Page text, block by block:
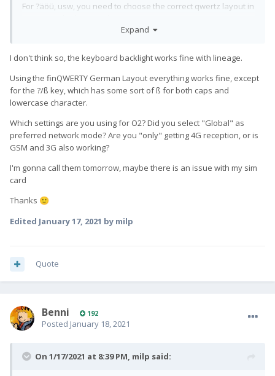
For ?äöü, usw, you need to choose the correct qwertz layout in
I'm using the layout provided by
id=fi.onse.qwerty.finnish&hl=gsw&gl=US
Expand
I don't think so, the keyboard backlight works fine with lineage.
Using the finQWERTY German Layout everything works fine, except
for the ?/ß key, which has some sort of ß for both caps and
lowercase character.
Which settings are you using for O2? Did you select "Global" as
preferred network mode? Are you "only" getting 4G reception, or is
GSM and 3G also working?
I'm gonna call them tomorrow, maybe there is an issue with my sim
card
Thanks 🙂
Edited January 17, 2021 by milp
Quote
Benni 192
Posted January 18, 2021
On 1/17/2021 at 8:39 PM, milp said: